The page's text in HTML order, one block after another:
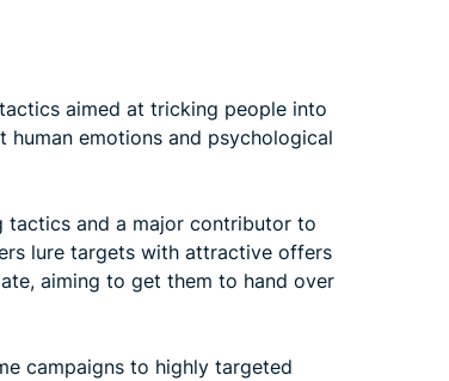
aimed at tricking people into
emotions and psychological
tactics and a major contributor to
lure targets with attractive offers
aiming to get them to hand over
campaigns to highly targeted